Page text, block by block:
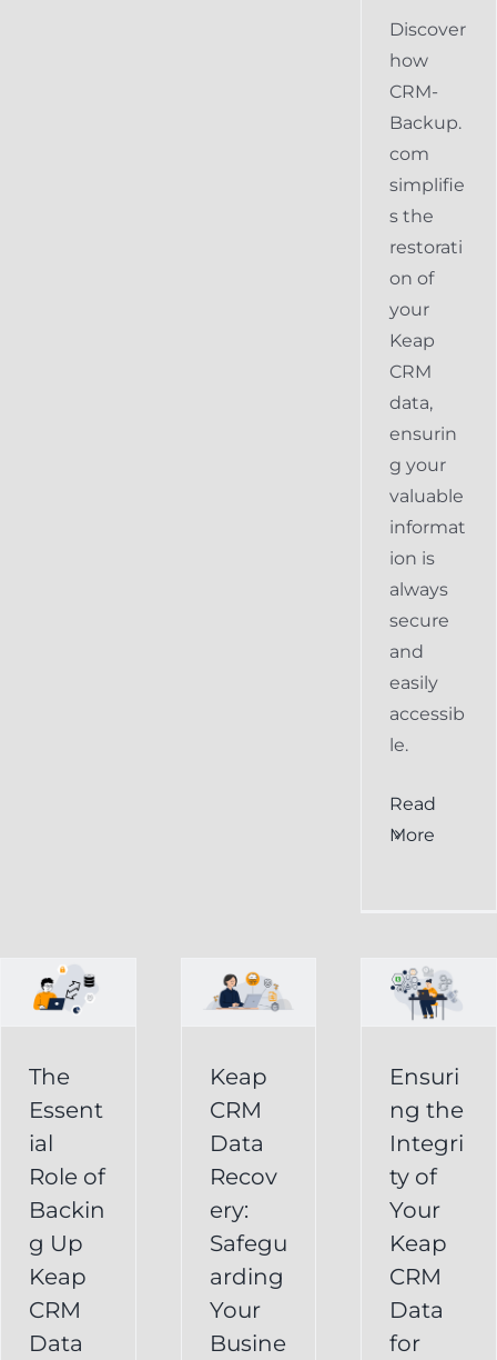
Discover
how
CRM-
Backup.
com
simplifie
s the
restorati
on of
your
Keap
CRM
data,
ensurin
g your
valuable
informat
ion is
always
secure
and
easily
accessib
le.
Read
More
The
Essent
ial
Role of
Backin
g Up
Keap
CRM
Data
Safeguarding
Business
Information
Backup
Recover
Deleted
Keap
CRM
Data
Recov
ery:
Safegu
arding
Your
Busine
Your
Keap
CRM
Data
Business
Success
CRM Data
Recovery
Infusionsoft
Ensuri
ng the
Integri
ty of
Your
Keap
CRM
Data
for